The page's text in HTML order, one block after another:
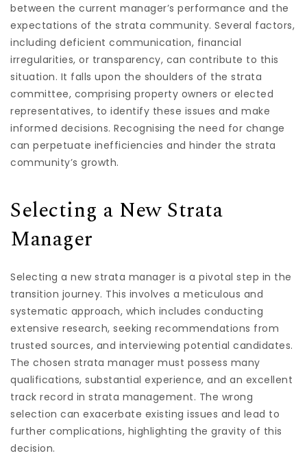
between the current manager’s performance and the
expectations of the strata community. Several factors,
including deficient communication, financial
irregularities, or transparency, can contribute to this
situation. It falls upon the shoulders of the strata
committee, comprising property owners or elected
representatives, to identify these issues and make
informed decisions. Recognising the need for change
can perpetuate inefficiencies and hinder the strata
community’s growth.
Selecting a New Strata
Manager
Selecting a new strata manager is a pivotal step in the
transition journey. This involves a meticulous and
systematic approach, which includes conducting
extensive research, seeking recommendations from
trusted sources, and interviewing potential candidates.
The chosen strata manager must possess many
qualifications, substantial experience, and an excellent
track record in strata management. The wrong
selection can exacerbate existing issues and lead to
further complications, highlighting the gravity of this
decision.